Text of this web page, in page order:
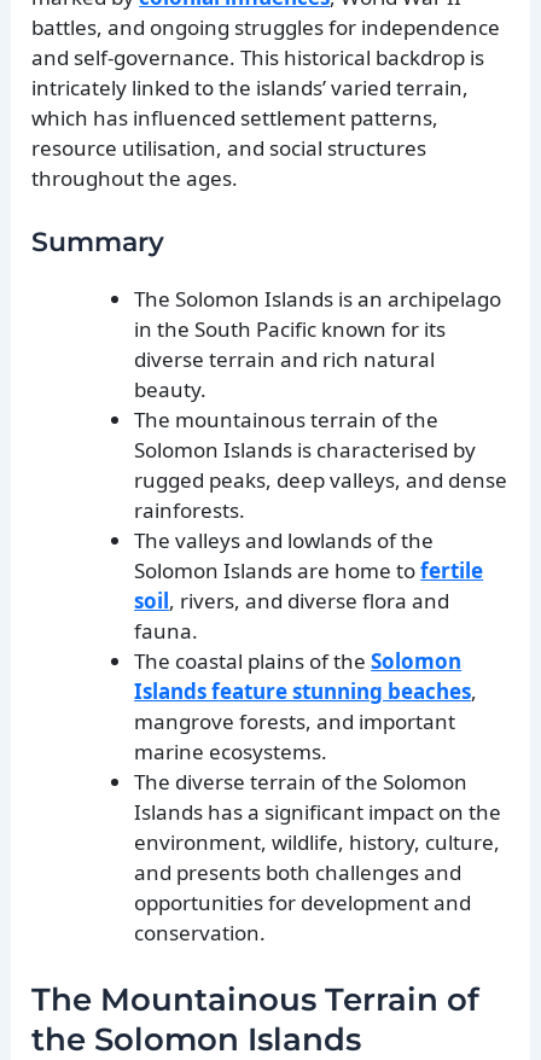
battles, and ongoing struggles for independence
and self-governance. This historical backdrop is
intricately linked to the islands’ varied terrain,
which has influenced settlement patterns,
resource utilisation, and social structures
throughout the ages.
Summary
The Solomon Islands is an archipelago
in the South Pacific known for its
diverse terrain and rich natural
beauty.
The mountainous terrain of the
Solomon Islands is characterised by
rugged peaks, deep valleys, and dense
rainforests.
The valleys and lowlands of the
Solomon Islands are home tofertile
soil, rivers, and diverse flora and
fauna.
The coastal plains of theSolomon
Islands feature stunning beaches,
mangrove forests, and important
marine ecosystems.
The diverse terrain of the Solomon
Islands has a significant impact on the
environment, wildlife, history, culture,
and presents both challenges and
opportunities for development and
conservation.
The Mountainous Terrain of
the Solomon Islands